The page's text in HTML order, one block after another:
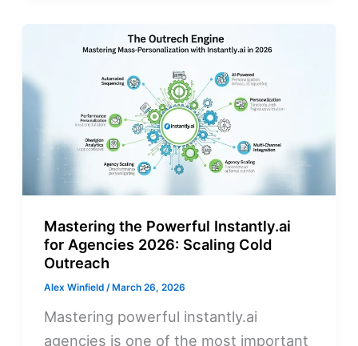
Mastering the Powerful Instantly.ai
for Agencies 2026: Scaling Cold
Outreach
Alex Winfield/ March 26, 2026
Mastering powerful instantly.ai
agencies is one of the most important